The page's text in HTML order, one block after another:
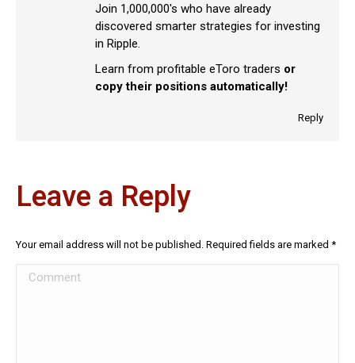
Join 1,000,000's who have already
discovered smarter strategies for investing
in Ripple.
Learn from profitable eToro traders or
copy their positions automatically!
Reply
Leave a Reply
Your email address will not be published. Required fields are marked *
Comment